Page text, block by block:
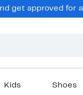
get approved for
Kids Shoes